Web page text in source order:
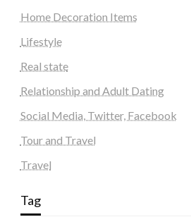
Home Decoration Items
Lifestyle
Real state
Relationship and Adult Dating
Social Media, Twitter, Facebook
Tour and Travel
Travel
Tag